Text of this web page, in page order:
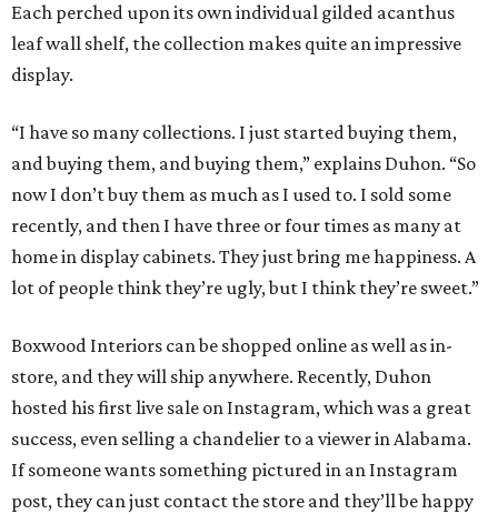
Each perched upon its own individual gilded acanthus
leaf wall shelf, the collection makes quite an impressive
display.
“I have so many collections. I just started buying them,
and buying them, and buying them,” explains Duhon. “So
now I don’t buy them as much as I used to. I sold some
recently, and then I have three or four times as many at
home in display cabinets. They just bring me happiness. A
lot of people think they’re ugly, but I think they’re sweet.”
Boxwood Interiors can be shopped online as well as in-
store, and they will ship anywhere. Recently, Duhon
hosted his first live sale on Instagram, which was a great
success, even selling a chandelier to a viewer in Alabama.
If someone wants something pictured in an Instagram
post, they can just contact the store and they’ll be happy